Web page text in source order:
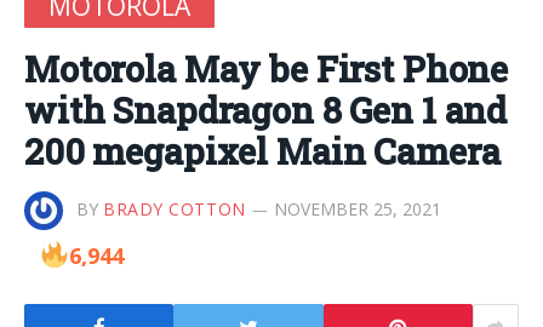
Motorola May be First Phone
with Snapdragon 8 Gen 1 and
200 megapixel Main Camera
BY BRADY COTTON NOVEMBER 25, 2021
6,944